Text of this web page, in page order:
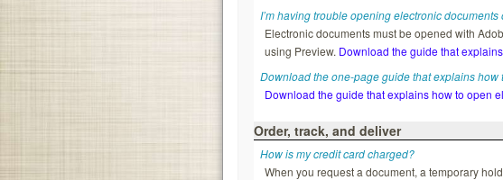
I’m having trouble opening electronic documents
Electronic documents must be opened with
using Preview. Download the guide that
Download the one-page guide that explains
Download the guide that explains how to open
Order, track, and deliver
How is my credit card charged?
When you request a document, a temporary